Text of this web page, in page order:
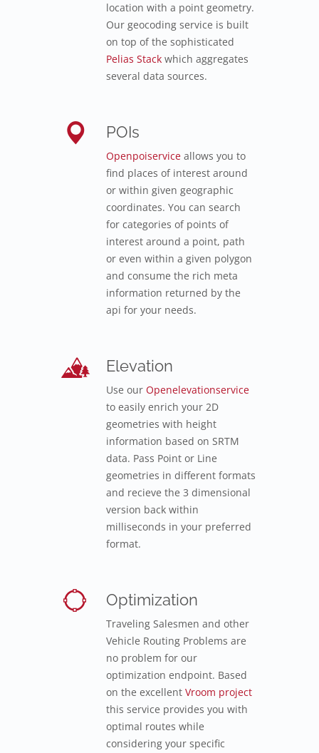
location with a point geometry.
Our geocoding service is built
on top of the sophisticated
Pelias Stack which aggregates
several data sources.
POIs
Openpoiservice allows you to
find places of interest around
or within given geographic
coordinates. You can search
for categories of points of
interest around a point, path
or even within a given polygon
and consume the rich meta
information returned by the
api for your needs.
Elevation
Use our Openelevationservice
to easily enrich your 2D
geometries with height
information based on SRTM
data. Pass Point or Line
geometries in different formats
and recieve the 3 dimensional
version back within
milliseconds in your preferred
format.
Optimization
Traveling Salesmen and other
Vehicle Routing Problems are
no problem for our
optimization endpoint. Based
on the excellent Vroom project
this service provides you with
optimal routes while
considering your specific